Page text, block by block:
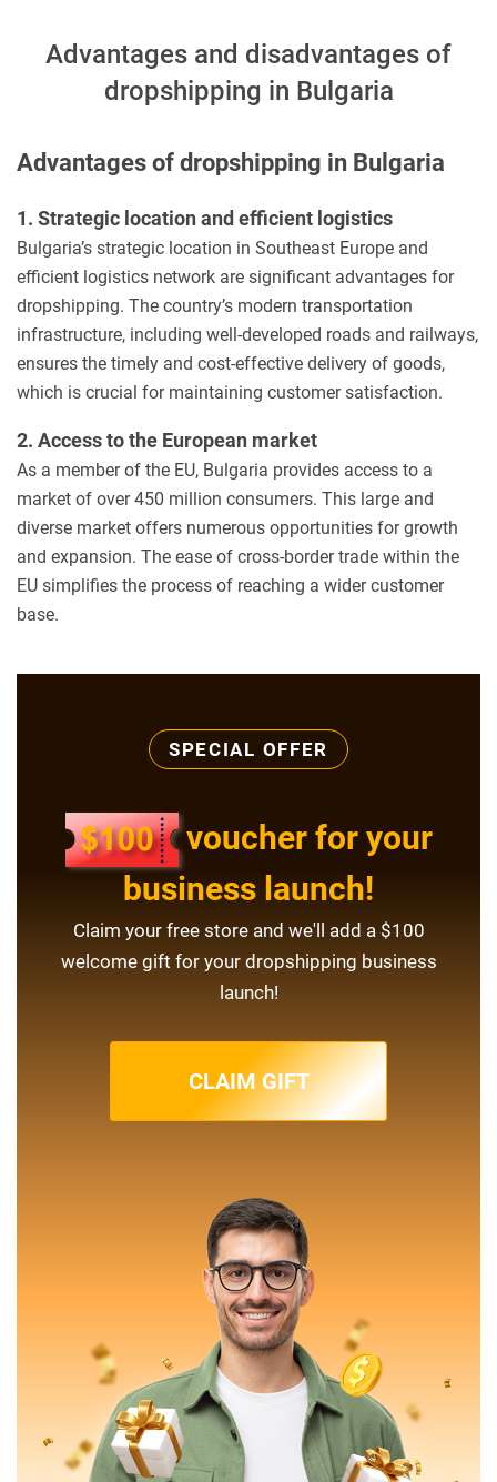
Advantages and disadvantages of
dropshipping in Bulgaria
Advantages of dropshipping in Bulgaria
1. Strategic location and efficient logistics
Bulgaria’s strategic location in Southeast Europe and
efficient logistics network are significant advantages for
dropshipping. The country’s modern transportation
infrastructure, including well-developed roads and railways,
ensures the timely and cost-effective delivery of goods,
which is crucial for maintaining customer satisfaction.
2. Access to the European market
As a member of the EU, Bulgaria provides access to a
market of over 450 million consumers. This large and
diverse market offers numerous opportunities for growth
and expansion. The ease of cross-border trade within the
EU simplifies the process of reaching a wider customer
base.
SPECIAL OFFER
voucher for your
business launch!
Claim your free store and we'll add a $100
welcome gift for your dropshipping business
launch!
CLAIM GIFT